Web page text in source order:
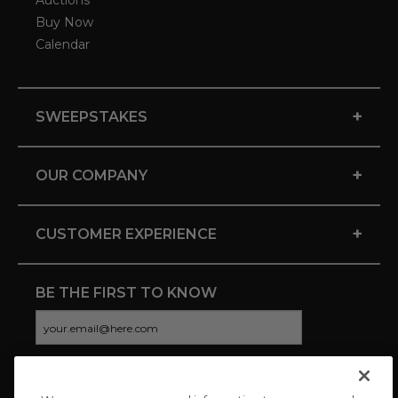
Buy Now
Calendar
SWEEPSTAKES +
OUR COMPANY +
CUSTOMER EXPERIENCE +
BE THE FIRST TO KNOW